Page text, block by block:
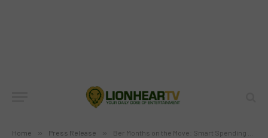
Home » Press Release » Ber Months on the Move: Smart Spending Choices for Filipinos This Busy Travel Season